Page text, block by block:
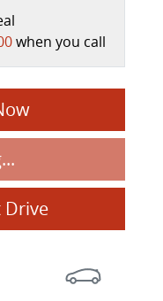
when you call
Drive